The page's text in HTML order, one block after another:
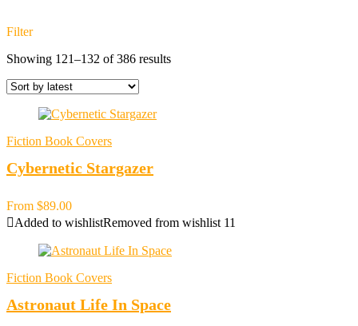
Filter
Showing 121–132 of 386 resultsSorted
Fiction Book Covers
Cybernetic Stargazer
From $89.00
Added to wishlistRemoved from wishlist 11
Fiction Book Covers
Astronaut Life In Space